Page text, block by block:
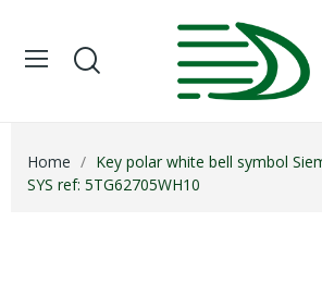
Home
Key polar white bell symbol
SYS ref: 5TG62705WH10